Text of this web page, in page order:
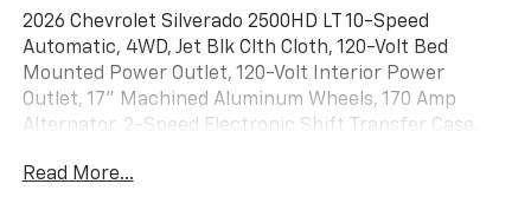
2026 Chevrolet Silverado 2500HD LT 10-Speed
Automatic, 4WD, Jet Blk Clth Cloth, 120-Volt Bed
Mounted Power Outlet, 120-Volt Interior Power
Outlet, 17" Machined Aluminum Wheels, 170 Amp
Alternator, 2-Speed Electronic Shift Transfer Case,
Adjuster, 4-Wheel Disc Brakes, 6 Speakers, 6-Speaker
Read More...